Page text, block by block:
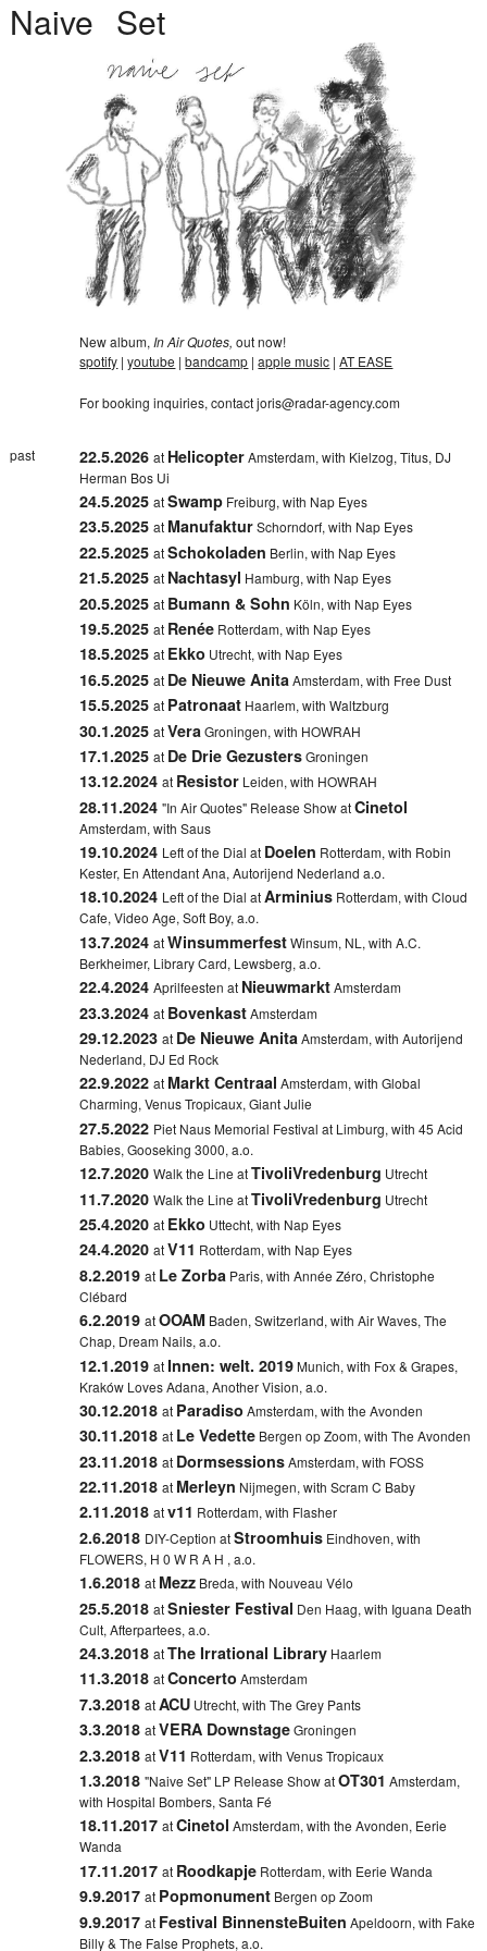
Naive Set
New album, In Air Quotes,out now!
spotify |youtube |bandcamp |apple music |AT EASE
For booking inquiries, contactjoris@radar-agency.com
past 22.5.2026at HelicopterAmsterdam, with Kielzog, Titus, DJ
Herman Bos Ui
24.5.2025atSwamp Freiburg, with Nap Eyes
23.5.2025at ManufakturSchorndorf, with Nap Eyes
22.5.2025atSchokoladen Berlin, with Nap Eyes
21.5.2025at Nachtasyl Hamburg, with Nap Eyes
20.5.2025at Bumann & Sohn Köln, with Nap Eyes
19.5.2025at Renée Rotterdam, with Nap Eyes
18.5.2025at Ekko Utrecht, with Nap Eyes
16.5.2025at De Nieuwe Anita Amsterdam, with Free Dust
15.5.2025at Patronaat Haarlem, with Waltzburg
30.1.2025atVera Groningen, with HOWRAH
17.1.2025at De Drie GezustersGroningen
13.12.2024at Resistor Leiden, with HOWRAH
28.11.2024"In Air Quotes" Release Show atCinetol
Amsterdam, with Saus
19.10.2024 Left of the Dial at Doelen Rotterdam, with Robin
Kester, En Attendant Ana, Autorijend Nederland a.o.
18.10.2024 Left of the Dial atArminius Rotterdam, with Cloud
Cafe, Video Age, Soft Boy, a.o.
13.7.2024atWinsummerfestWinsum, NL, with A.C.
Berkheimer, Library Card, Lewsberg, a.o.
22.4.2024Aprilfeesten at NieuwmarktAmsterdam
23.3.2024at BovenkastAmsterdam
29.12.2023at De Nieuwe AnitaAmsterdam, with Autorijend
Nederland, DJ Ed Rock
22.9.2022at Markt Centraal Amsterdam, with Global
Charming, Venus Tropicaux, Giant Julie
27.5.2022 Piet Naus Memorial Festival at Limburg, with 45 Acid
Babies, Gooseking 3000, a.o.
12.7.2020Walk the Line atTivoliVredenburg Utrecht
11.7.2020Walk the Line atTivoliVredenburg Utrecht
25.4.2020at Ekko Uttecht, with Nap Eyes
24.4.2020atV11 Rotterdam, with Nap Eyes
8.2.2019at Le Zorba Paris, with Année Zéro, Christophe
Clébard
6.2.2019atOOAM Baden, Switzerland, with Air Waves, The
Chap, Dream Nails, a.o.
12.1.2019at Innen: welt. 2019Munich, with Fox & Grapes,
Kraków Loves Adana, Another Vision, a.o.
30.12.2018at Paradiso Amsterdam, with the Avonden
30.11.2018at Le Vedette Bergen op Zoom, with The Avonden
23.11.2018at DormsessionsAmsterdam, with FOSS
22.11.2018at Merleyn Nijmegen, with Scram C Baby
2.11.2018atv11 Rotterdam, with Flasher
2.6.2018 DIY-Ception atStroomhuis Eindhoven, with
FLOWERS, H 0 W R A H , a.o.
1.6.2018at Mezz Breda, with Nouveau Vélo
25.5.2018atSniester Festival Den Haag, with Iguana Death
Cult, Afterpartees, a.o.
24.3.2018atThe Irrational Library Haarlem
11.3.2018atConcerto Amsterdam
7.3.2018atACU Utrecht, with The Grey Pants
3.3.2018atVERA DownstageGroningen
2.3.2018atV11 Rotterdam, with Venus Tropicaux
1.3.2018"Naive Set" LP Release Show atOT301 Amsterdam,
with Hospital Bombers, Santa Fé
18.11.2017atCinetol Amsterdam, with the Avonden, Eerie
Wanda
17.11.2017at Roodkapje Rotterdam, with Eerie Wanda
9.9.2017at Popmonument Bergen op Zoom
9.9.2017at Festival BinnensteBuiten Apeldoorn, with Fake
Billy & The False Prophets, a.o.